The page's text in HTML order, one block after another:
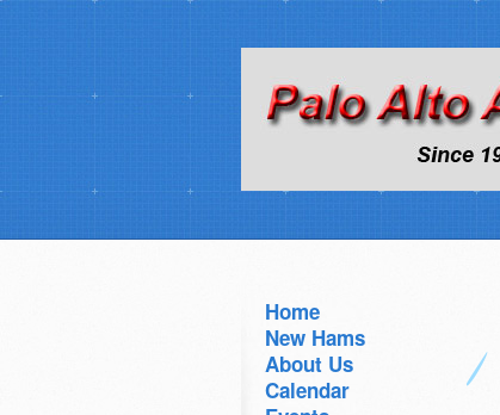
Home
New Hams
About Us
Calendar